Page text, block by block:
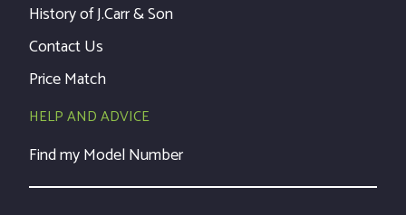
History of J.Carr & Son
Contact Us
Price Match
HELP AND ADVICE
Find my Model Number